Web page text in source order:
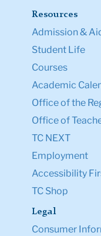
Resources
Admission &
Student Life
Courses
Academic
Office of the
Office of
TC NEXT
Employment
Accessibility
TC Shop
Legal
Consumer